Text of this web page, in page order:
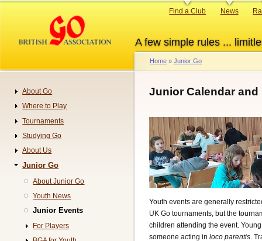
content
A few simple rules ...
Primary
Find a Club News
Breadcrumb
Home Junior Go
Junior Calendar and
Youth events are generally
UK Go tournaments, but the
children attending the event.
someone acting in loco parentis .
Navigation
About Go
Where to Play
Tournaments
Studying Go
About Us
Junior Go
About Junior Go
Youth News
Junior Events
For Players